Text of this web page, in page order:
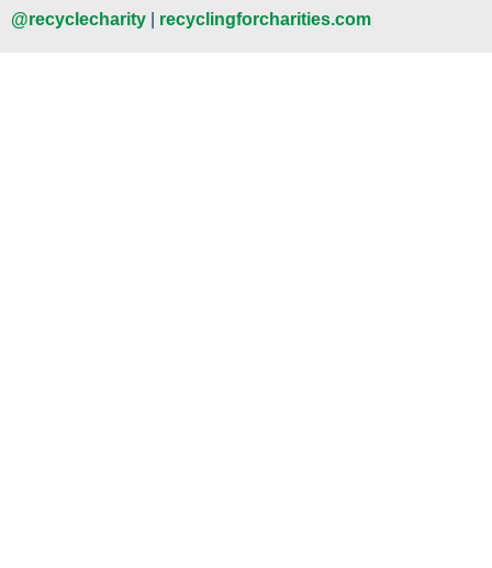
@recyclecharity
recyclingforcharities.com